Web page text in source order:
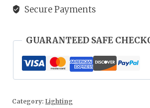
Secure Payments
GUARANTEED SAFE
Category: Lighting